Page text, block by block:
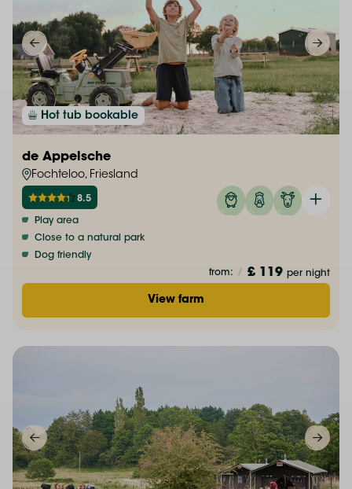
Hot tub bookable
de Appelsche
Fochteloo, Friesland
8.5
Play area
Close to a natural park
Dog friendly
from: / £ 119 per night
View farm